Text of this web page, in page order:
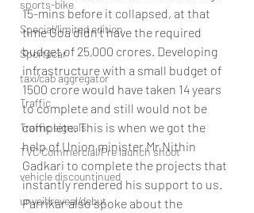
sports-bike
Special/limited edition
Sportscar
taxi/cab aggregator
Traffic
Traffic signals
TVC Commercial/Pre launch shoot
vehicle discountinued
unveil/reveal/debut
15-mins before it collapsed, at that
time Goa didn’t have the required
budget of 25,000 crores. Developing
infrastructure with a small budget of
1500 crore would have taken 14 years
to complete and still would not be
complete. This is when we got the
help of Union minister Mr Nithin
Gadkari to complete the projects that
instantly rendered his support to us.
Parrikar also spoke about the